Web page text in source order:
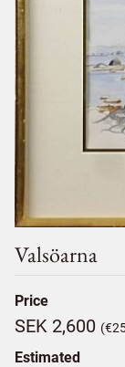
Valsöarna
Price
SEK 2,600
Estimated